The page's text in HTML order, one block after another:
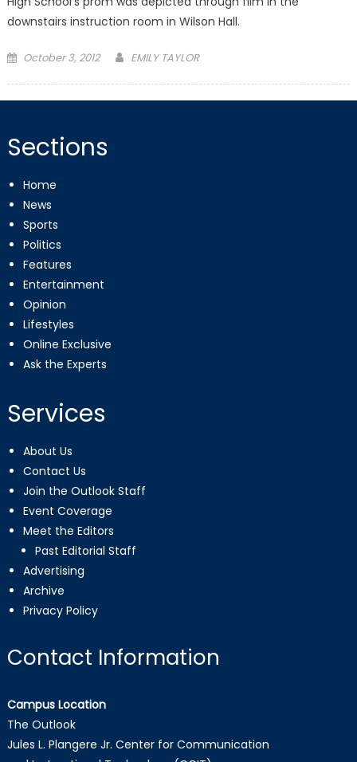
downstairs instruction room in Wilson Hall.
Posted
October 3, 2012 EMILY TAYLOR
Sections
Home
News
Sports
Politics
Features
Entertainment
Opinion
Lifestyles
Online Exclusive
Ask the Experts
Services
About Us
Contact Us
Join the Outlook Staff
Event Coverage
Meet the Editors
Past Editorial Staff
Advertising
Archive
Privacy Policy
Contact Information
Campus Location
The Outlook
Jules L. Plangere Jr. Center for Communication